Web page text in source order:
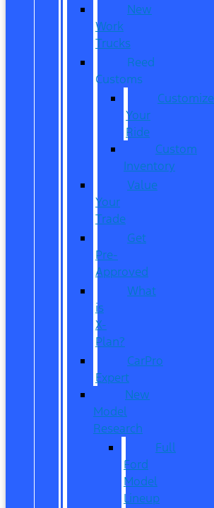
New
Work
Trucks
Reed
Customs
Customize
Your
Ride
Custom
Inventory
Value
Your
Trade
Get
Pre-
Approved
What
is
X-
Plan?
CarPro
Expert
New
Model
Research
Full
Ford
Model
Lineup